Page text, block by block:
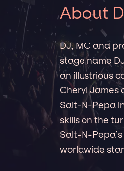
About
DJ, MC and
stage name
an illustrious
Cheryl James
Salt-N-Pepa
skills on the
Salt-N-
worldwide